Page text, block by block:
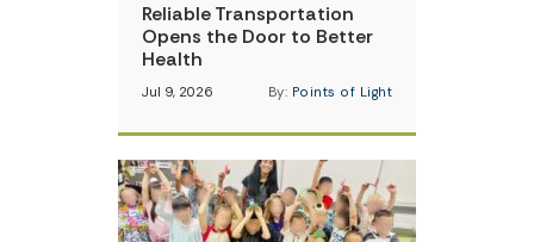
Reliable Transportation
Opens the Door to Better
Health
Jul 9, 2026 By: Points of Light